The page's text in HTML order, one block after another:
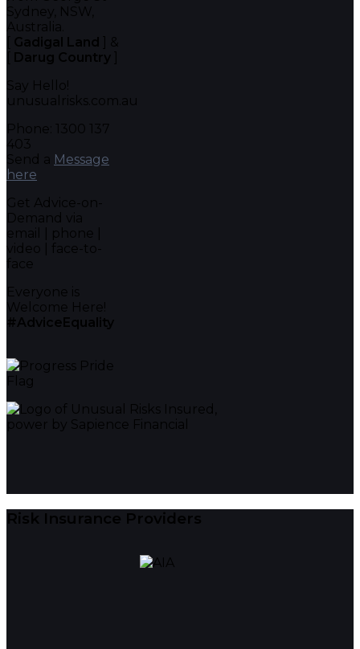
Sydney, NSW,
Australia.
[ Gadigal Land ] &
[ Darug Country ]
Say Hello!
unusualrisks.com.au
Phone: 1300 137
403
Send a Message
here
Get Advice-on-
Demand via
email | phone |
video | face-to-
face
Everyone is
Welcome Here!
#AdviceEquality
Risk Insurance Providers